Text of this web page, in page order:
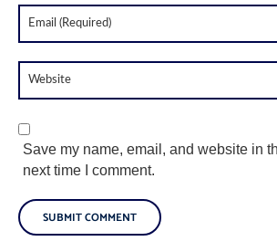
Save my name, email, and website in
next time I comment.